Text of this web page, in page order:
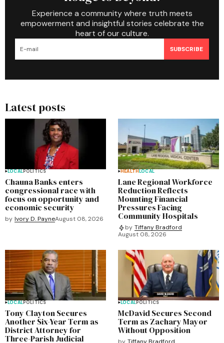
Experience a community where truth meets
empowerment and insightful stories celebrate the
heart of our culture.
SUBSCRIBE
Latest posts
LOCALPOLITICS
Chauna Banks enters
congressional race with
focus on opportunity and
economic security
by Ivory D. PayneAugust 08, 2026
HEALTHLOCAL
Lane Regional Workforce
Reduction Reflects
Mounting Financial
Pressures Facing
Community Hospitals
by Tiffany Bradford
August 08, 2026
LOCALPOLITICS
Tony Clayton Secures
Another Six-Year Term as
District Attorney for
Three-Parish Judicial
LOCALPOLITICS
McDavid Secures Second
Term as Zachary Mayor
Without Opposition
by Tiffany Bradford